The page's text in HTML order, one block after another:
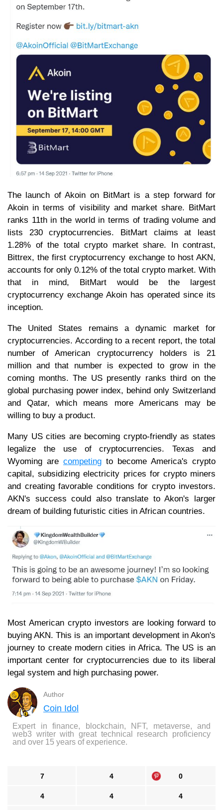
The launch of Akoin on BitMart is a step forward for
Akoin in terms of visibility and market share. BitMart
ranks 11th in the world in terms of trading volume and
lists 230 cryptocurrencies. BitMart claims at least
1.28% of the total crypto market share. In contrast,
Bittrex, the first cryptocurrency exchange to host AKN,
accounts for only 0.12% of the total crypto market. With
that in mind, BitMart would be the largest
cryptocurrency exchange Akoin has operated since its
inception.
The United States remains a dynamic market for
cryptocurrencies. According to a recent report, the total
number of American cryptocurrency holders is 21
million and that number is expected to grow in the
coming months. The US presently ranks third on the
global purchasing power index, behind only Switzerland
and Qatar, which means more Americans may be
willing to buy a product.
Many US cities are becoming crypto-friendly as states
legalize the use of cryptocurrencies. Texas and
Wyoming are competing to become America's crypto
capital, subsidizing electricity prices for crypto miners
and creating favorable conditions for crypto investors.
AKN's success could also translate to Akon's larger
dream of building futuristic cities in African countries.
Most American crypto investors are looking forward to
buying AKN. This is an important development in Akon's
journey to create modern cities in Africa. The US is an
important center for cryptocurrencies due to its liberal
legal system and high purchasing power.
Author
Coin Idol
Expert in finance, blockchain, NFT, metaverse, and
web3 writer with great technical research proficiency
and over 15 years of experience.
7 4 0
4 4 4